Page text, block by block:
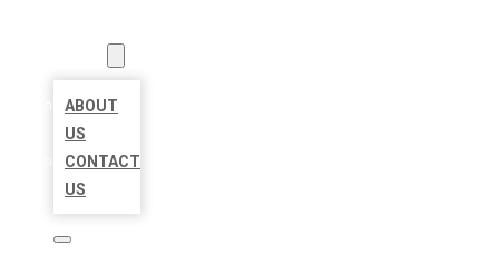
ABOUT
US
CONTACT
US